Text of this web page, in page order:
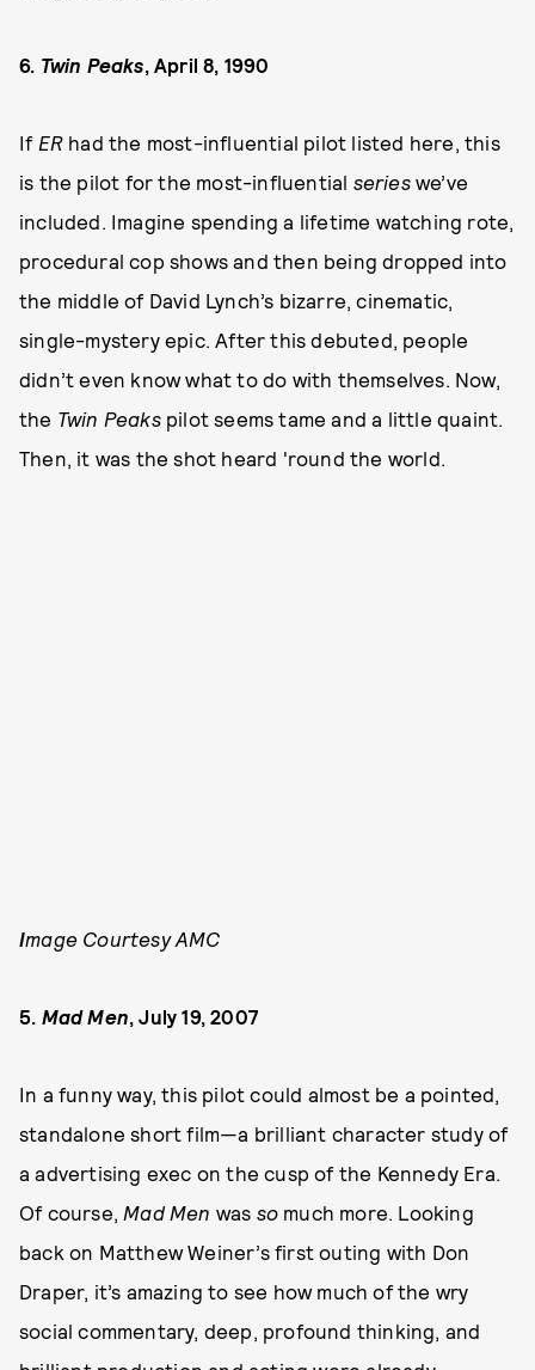
6. Twin Peaks , April 8, 1990
If ER had the most-influential pilot listed here, this
is the pilot for the most-influential serieswe’ve
included. Imagine spending a lifetime watching rote,
procedural cop shows and then being dropped into
the middle of David Lynch’s bizarre, cinematic,
single-mystery epic. After this debuted, people
didn’t even know what to do with themselves. Now,
the Twin Peaks pilot seems tame and a little quaint.
Then, it was the shot heard 'round the world.
Image Courtesy AMC
5. Mad Men , July 19, 2007
In a funny way, this pilot could almost be a pointed,
standalone short film—a brilliant character study of
a advertising exec on the cusp of the Kennedy Era.
Of course, Mad Men was so much more. Looking
back on Matthew Weiner’s first outing with Don
Draper, it’s amazing to see how much of the wry
social commentary, deep, profound thinking, and